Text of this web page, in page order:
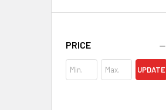
PRICE
UPDATE